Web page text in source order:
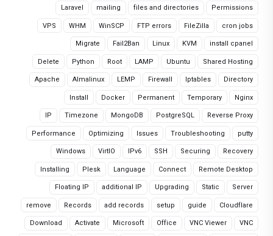
Permissions
files and directories
mailing
Laravel
cron jobs
FileZilla
FTP errors
WinSCP
WHM
VPS
install cpanel
KVM
Linux
Fail2Ban
Migrate
Shared Hosting
Ubuntu
LAMP
Root
Python
Delete
Directory
Iptables
Firewall
LEMP
Almalinux
Apache
Nginx
Temporary
Permanent
Docker
Install
Reverse Proxy
PostgreSQL
MongoDB
Timezone
IP
putty
Troubleshooting
Issues
Optimizing
Performance
Recovery
Securing
SSH
IPv6
VirtIO
Windows
Remote Desktop
Connect
Language
Plesk
Installing
Server
Static
Upgrading
additional IP
Floating IP
Cloudflare
guide
setup
add records
Records
remove
VNC
VNC Viewer
Office
Microsoft
Activate
Download